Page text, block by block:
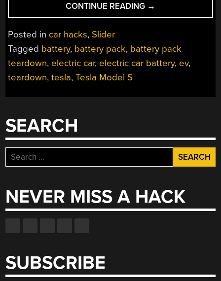
CONTINUE READING “TESLA
MODEL
PACK
TEARDOWN”
→
Posted in car hacks, Slider
Tagged battery, battery pack, battery pack
teardown, electric car, electric car battery, ev,
teardown,tesla,Tesla Model S
SEARCH
Search
for:
NEVER MISS A HACK
SUBSCRIBE